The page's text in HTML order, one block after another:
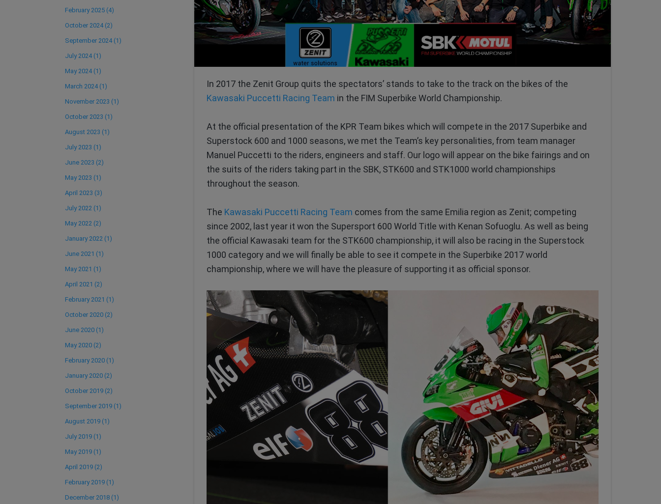
February 2025 (4)
October 2024 (2)
September 2024 (1)
July 2024 (1)
May 2024 (1)
March 2024 (1)
November 2023 (1)
October 2023 (1)
August 2023 (1)
July 2023 (1)
June 2023 (2)
May 2023 (1)
April 2023 (3)
July 2022 (1)
May 2022 (2)
January 2022 (1)
June 2021 (1)
May 2021 (1)
April 2021 (2)
February 2021 (1)
October 2020 (2)
June 2020 (1)
May 2020 (2)
February 2020 (1)
January 2020 (2)
October 2019 (2)
September 2019 (1)
August 2019 (1)
July 2019 (1)
May 2019 (1)
April 2019 (2)
February 2019 (1)
December 2018 (1)
In 2017 the Zenit Group quits the spectators’ stands to take to the track on the bikes of the
Kawasaki Puccetti Racing Team in the FIM Superbike World Championship.
At the official presentation of the KPR Team bikes which will compete in the 2017 Superbike and
Superstock 600 and 1000 seasons, we met the Team’s key personalities, from team manager
Manuel Puccetti to the riders, engineers and staff. Our logo will appear on the bike fairings and on
the suits of the riders taking part in the SBK, STK600 and STK1000 world championships
throughout the season.
The Kawasaki Puccetti Racing Team comes from the same Emilia region as Zenit; competing
since 2002, last year it won the Supersport 600 World Title with Kenan Sofuoglu. As well as being
the official Kawasaki team for the STK600 championship, it will also be racing in the Superstock
1000 category and we will finally be able to see it compete in the Superbike 2017 world
championship, where we will have the pleasure of supporting it as official sponsor.